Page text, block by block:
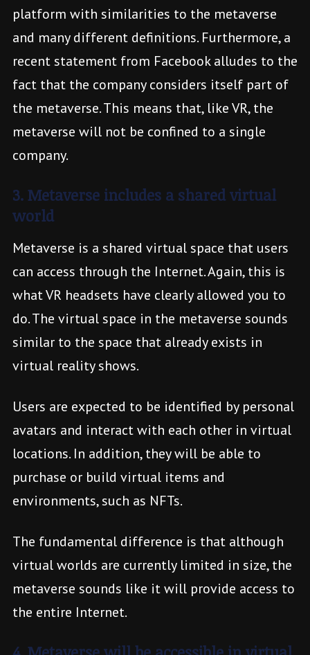
platform with similarities to the metaverse
and many different definitions. Furthermore, a
recent statement from Facebook alludes to the
fact that the company considers itself part of
the metaverse. This means that, like VR, the
metaverse will not be confined to a single
company.
3. Metaverse includes a shared virtual
world
Metaverse is a shared virtual space that users
can access through the Internet. Again, this is
what VR headsets have clearly allowed you to
do. The virtual space in the metaverse sounds
similar to the space that already exists in
virtual reality shows.
Users are expected to be identified by personal
avatars and interact with each other in virtual
locations. In addition, they will be able to
purchase or build virtual items and
environments, such as NFTs.
The fundamental difference is that although
virtual worlds are currently limited in size, the
metaverse sounds like it will provide access to
the entire Internet.